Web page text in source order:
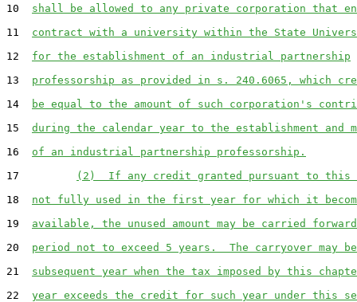
10 shall be allowed to any private corporation that
11 contract with a university within the State
12 for the establishment of an industrial partnership
13 professorship as provided in s. 240.6065, which
14
be equal to the amount of such corporation's
15 during the calendar year to the establishment and
16 of an industrial partnership professorship.
17
(2)  If any credit granted pursuant to this
18 not fully used in the first year for which it
19 available, the unused amount may be carried
20 period not to exceed 5 years.  The carryover may
21 subsequent year when the tax imposed by this
22 year exceeds the credit for such year under this